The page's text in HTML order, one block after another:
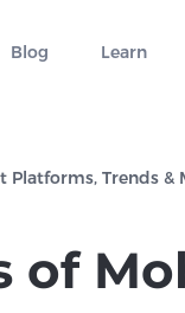
Blog Learn
Trends &
of